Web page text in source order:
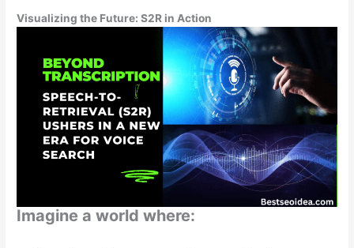
Visualizing the Future: S2R in Action
Imagine a world where: